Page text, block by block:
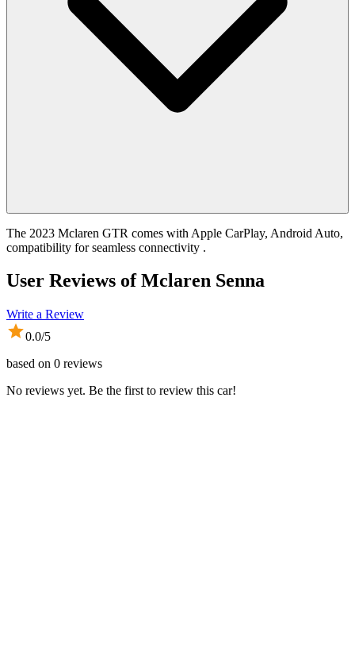
The 2023 Mclaren GTR comes with Apple CarPlay, Android Auto,
compatibility for seamless connectivity .
User Reviews ofMclaren Senna
Write a Review
0.0/5
based on 0 reviews
No reviews yet. Be the first to review this car!